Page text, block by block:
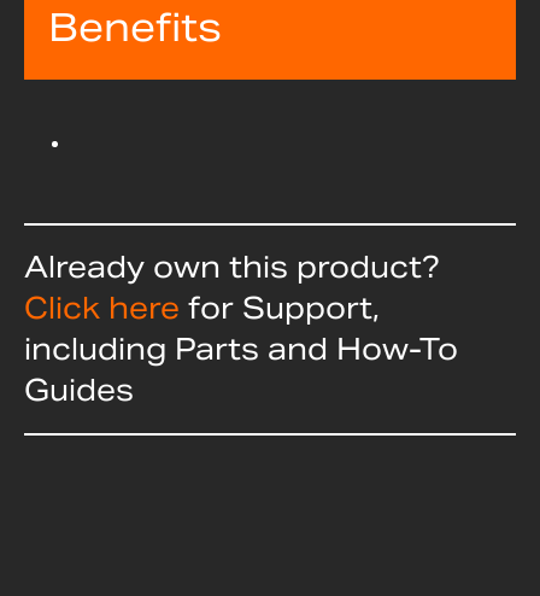
Benefits
Already own this product?
Click here for Support,
including Parts and How-To
Guides